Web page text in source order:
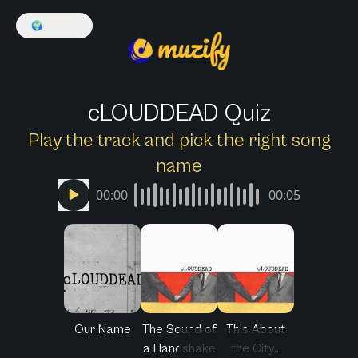
🌍
cLOUDDEAD Quiz
Play the track and pick the right song
name
00:00 00:05
Our Name
The Sound of
a Handshake
This About
the City...